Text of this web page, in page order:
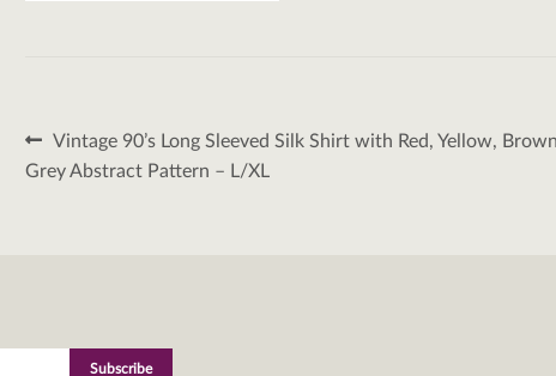
Post
navigation
Previous
post:
Vintage 90’s Long Sleeved Silk Shirt with Red, Yellow,
Grey Abstract Pattern – L/XL